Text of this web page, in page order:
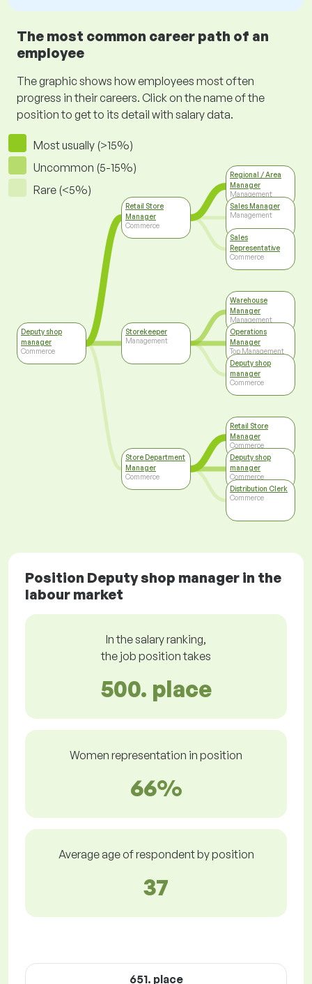
The most common career path of an
employee
The graphic shows how employees most often
progress in their careers. Click on the name of the
position to get to its detail with salary data.
Most usually (>15%)
Uncommon (5-15%)
Rare (<5%)
Deputy shop
manager
Commerce
Retail Store
Manager
Commerce
Storekeeper
Management
Store Department
Manager
Commerce
Regional / Area
Manager
Management
Sales Manager
Management
Sales
Representative
Commerce
Warehouse
Manager
Management
Operations
Manager
Top Management
Deputy shop
manager
Commerce
Retail Store
Manager
Commerce
Deputy shop
manager
Commerce
Distribution Clerk
Commerce
Position Deputy shop manager in the
labour market
In the salary ranking,
the job position takes
500. place
Women representation in position
66%
Average age of respondent by position
37
651. place